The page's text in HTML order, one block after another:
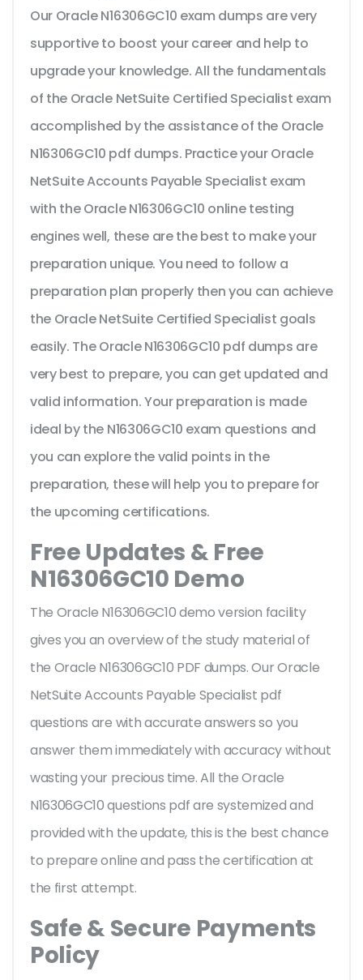
Our Oracle N16306GC10 exam dumps are very
supportive to boost your career and help to
upgrade your knowledge. All the fundamentals
of the Oracle NetSuite Certified Specialist exam
accomplished by the assistance of the Oracle
N16306GC10 pdf dumps. Practice your Oracle
NetSuite Accounts Payable Specialist exam
with the Oracle N16306GC10 online testing
engines well, these are the best to make your
preparation unique. You need to follow a
preparation plan properly then you can achieve
the Oracle NetSuite Certified Specialist goals
easily. The Oracle N16306GC10 pdf dumps are
very best to prepare, you can get updated and
valid information. Your preparation is made
ideal by the N16306GC10 exam questions and
you can explore the valid points in the
preparation, these will help you to prepare for
the upcoming certifications.
Free Updates & Free
N16306GC10 Demo
The Oracle N16306GC10 demo version facility
gives you an overview of the study material of
the Oracle N16306GC10 PDF dumps. Our Oracle
NetSuite Accounts Payable Specialist pdf
questions are with accurate answers so you
answer them immediately with accuracy without
wasting your precious time. All the Oracle
N16306GC10 questions pdf are systemized and
provided with the update, this is the best chance
to prepare online and pass the certification at
the first attempt.
Safe & Secure Payments
Policy